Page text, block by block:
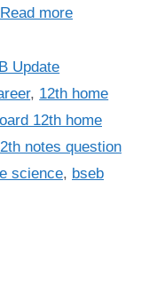
Read more
Update
, 12th home
12th home
notes question
science, bseb